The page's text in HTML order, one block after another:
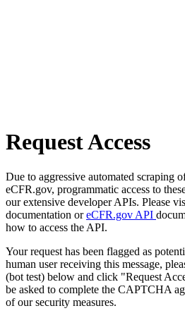
Request Access
Due to aggressive automated scraping
eCFR.gov, programmatic access to
our extensive developer APIs. Please
documentation oreCFR.gov API
how to access the API.
Your request has been flagged as
human user receiving this message,
(bot test) below and click "Request
be asked to complete the CAPTCHA
of our security measures.